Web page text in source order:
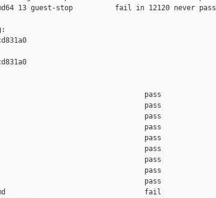
13 guest-stop          fail in 12120 never pass
pass
pass
pass
pass
pass
pass
pass
pass
pass
amd                                 fail